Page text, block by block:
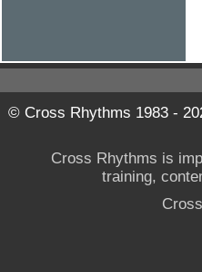
© Cross Rhythms 1983 -
Cross Rhythms is
training,